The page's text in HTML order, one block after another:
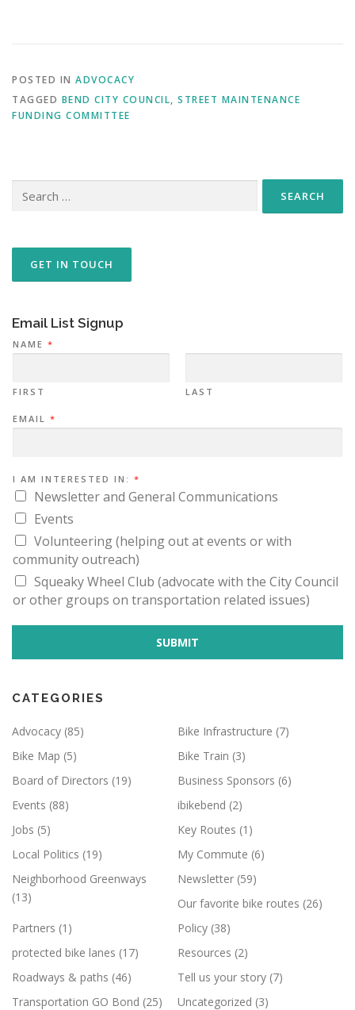
POSTED IN ADVOCACY
TAGGED BEND CITY COUNCIL, STREET MAINTENANCE
FUNDING COMMITTEE
GET IN TOUCH
Email List Signup
NAME *
FIRST
LAST
A
EMAIL *
I AM INTERESTED IN: *
Newsletter and General Communications
Events
Volunteering (helping out at events or with
community outreach)
Squeaky Wheel Club (advocate with the City Council
or other groups on transportation related issues)
SUBMIT
CATEGORIES
Advocacy (85) Bike Infrastructure (7)
Bike Map (5) Bike Train (3)
Board of Directors (19) Business Sponsors (6)
Events (88) ibikebend (2)
Jobs (5) Key Routes (1)
Local Politics (19) My Commute (6)
Neighborhood Greenways
(13)
Newsletter (59)
Our favorite bike routes (26)
Partners (1) Policy (38)
protected bike lanes (17) Resources (2)
Roadways & paths (46) Tell us your story (7)
Transportation GO Bond (25) Uncategorized (3)